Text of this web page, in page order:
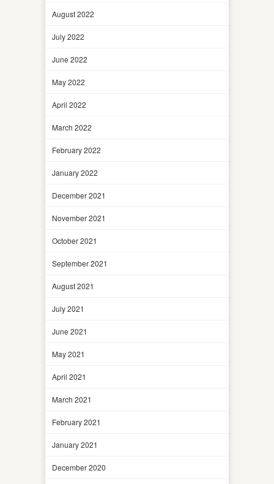
August 2022
July 2022
June 2022
May 2022
April 2022
March 2022
February 2022
January 2022
December 2021
November 2021
October 2021
September 2021
August 2021
July 2021
June 2021
May 2021
April 2021
March 2021
February 2021
January 2021
December 2020